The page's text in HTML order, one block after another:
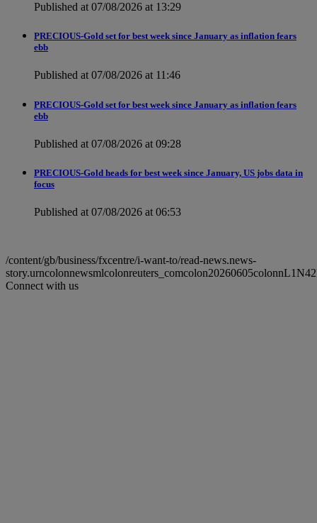
Published at 07/08/2026 at 13:29
PRECIOUS-Gold set for best week since January as inflation fears
ebb
Published at 07/08/2026 at 11:46
PRECIOUS-Gold set for best week since January as inflation fears
ebb
Published at 07/08/2026 at 09:28
PRECIOUS-Gold heads for best week since January, US jobs data in
focus
Published at 07/08/2026 at 06:53
/content/gb/business/fxcentre/i-want-to/read-news.news-
Connect with us